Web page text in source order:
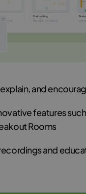
and
features
Rooms
and